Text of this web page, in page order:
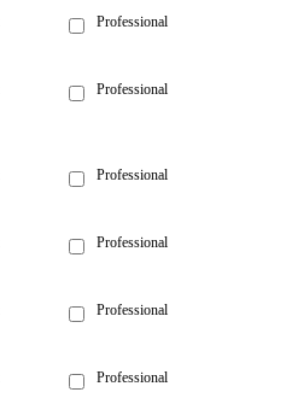
Professional
Professional
Professional
Professional
Professional
Professional